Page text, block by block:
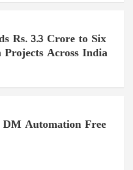
Rs. 3.3 Crore to Six
Across India
Automation Free